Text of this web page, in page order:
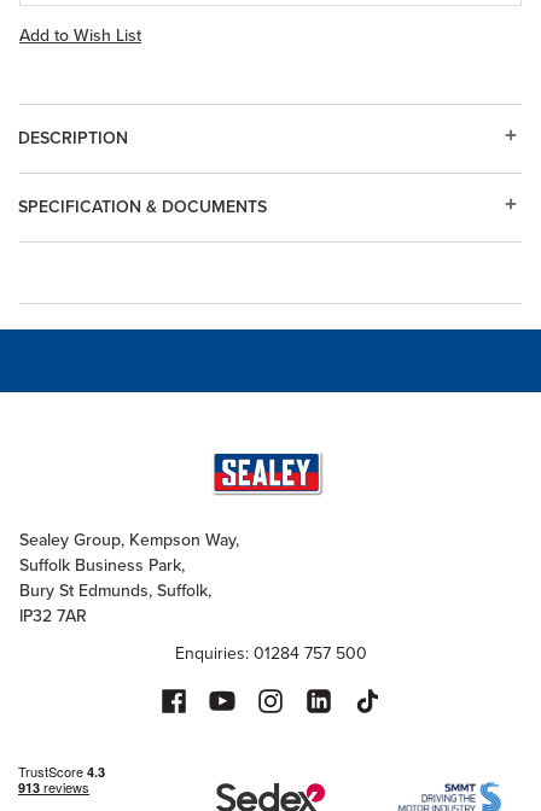
Add to Wish List
DESCRIPTION
SPECIFICATION & DOCUMENTS
Sealey Group, Kempson Way,
Suffolk Business Park,
Bury St Edmunds, Suffolk,
IP32 7AR
Enquiries: 01284 757 500